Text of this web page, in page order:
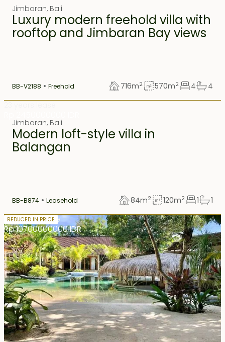
Jimbaran, Bali
Luxury modern freehold villa with
rooftop and Jimbaran Bay views
BB-V2188 Freehold 716m2 570m2 4
4
Jimbaran, Bali
Modern loft-style villa in
Balangan
BB-B874 Leasehold 84m2 120m2 1
1
18.5 years lease
Rp 10700000000 IDR
REDUCED IN PRICE